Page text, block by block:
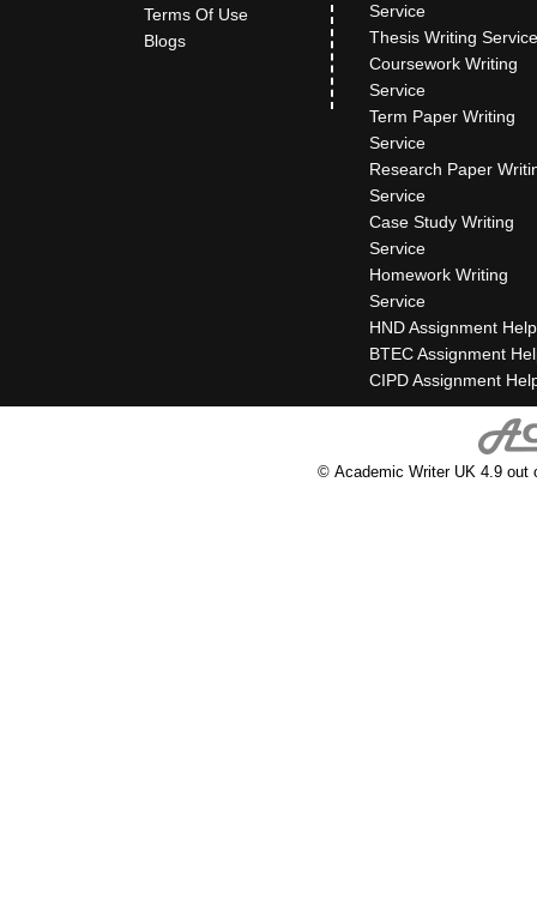
Terms Of Use
Blogs
Service
Thesis Writing Service
Coursework Writing
Service
Term Paper Writing
Service
Research Paper
Service
Case Study Writing
Service
Homework Writing
Service
HND Assignment Help
BTEC Assignment
CIPD Assignment
© Academic Writer UK 4.9 out